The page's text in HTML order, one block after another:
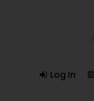
Log In